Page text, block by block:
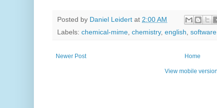
Posted by Daniel Leidert at 2:00 AM
Labels: chemical-mime, chemistry, english, software
Newer Post Home
View mobile